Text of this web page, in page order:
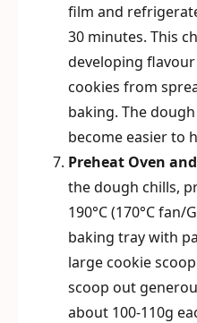
film and
30 minutes. This
developing
cookies from
baking. The
become easier to
Preheat Oven
the dough chills,
190°C (170°C fan/
baking tray with
large cookie
scoop out
about 100-110g